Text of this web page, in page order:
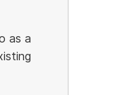
as a